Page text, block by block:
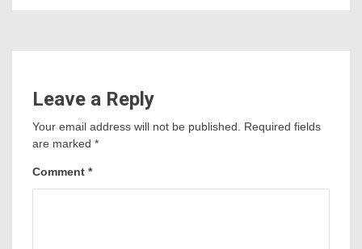
Leave a Reply
Your email address will not be published.
Required fields
are marked *
Comment *